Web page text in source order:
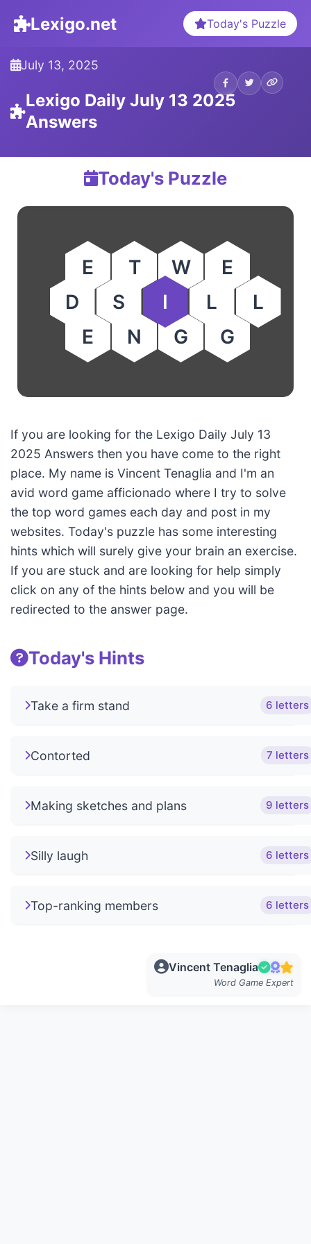
Lexigo.net Today's Puzzle
July 13, 2025
Lexigo Daily July 13 2025
Answers
Today's Puzzle
E T W
E
D
S I L
L
E
N G G
If you are looking for the Lexigo Daily July 13
2025 Answers then you have come to the right
place. My name is Vincent Tenaglia and I'm an
avid word game afficionado where I try to solve
the top word games each day and post in my
websites. Today's puzzle has some interesting
hints which will surely give your brain an exercise.
If you are stuck and are looking for help simply
click on any of the hints below and you will be
redirected to the answer page.
Today's Hints
Take a firm stand 6 letters
Contorted 7 letters
Making sketches and plans 9 letters
Silly laugh 6 letters
Top-ranking members 6 letters
Vincent Tenaglia
Word Game Expert